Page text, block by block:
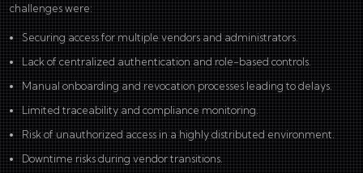
challenges were:
Securing access for multiple vendors and administrators.
Lack of centralized authentication and role-based controls.
Manual onboarding and revocation processes leading to delays.
Limited traceability and compliance monitoring.
Risk of unauthorized access in a highly distributed environment.
Downtime risks during vendor transitions.